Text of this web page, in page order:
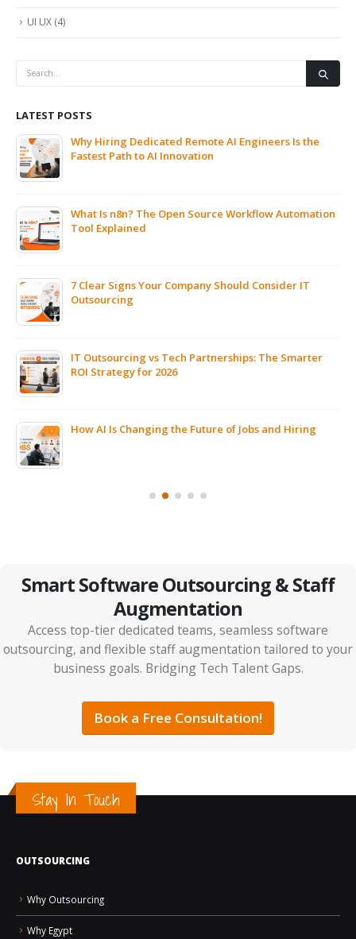
UI UX (4)
LATEST POSTS
Why Hiring Dedicated Remote AI Engineers Is the
Fastest Path to AI Innovation
What Is n8n? The Open Source Workflow Automation
Tool Explained
7 Clear Signs Your Company Should Consider IT
Outsourcing
IT Outsourcing vs Tech Partnerships: The Smarter
ROI Strategy for 2026
How AI Is Changing the Future of Jobs and Hiring
Smart Software Outsourcing & Staff
Augmentation
Access top-tier dedicated teams, seamless software
outsourcing, and flexible staff augmentation tailored to your
business goals. Bridging Tech Talent Gaps.
Book a Free Consultation!
Stay In Touch
OUTSOURCING
Why Outsourcing
Why Egypt